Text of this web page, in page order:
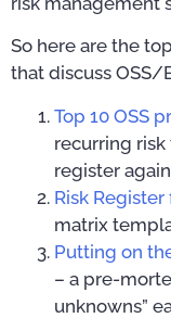
So here are the
that discuss OSS/
Top 10 OSS
recurring
register
Risk Register
matrix
Putting on
– a pre-
unknowns”